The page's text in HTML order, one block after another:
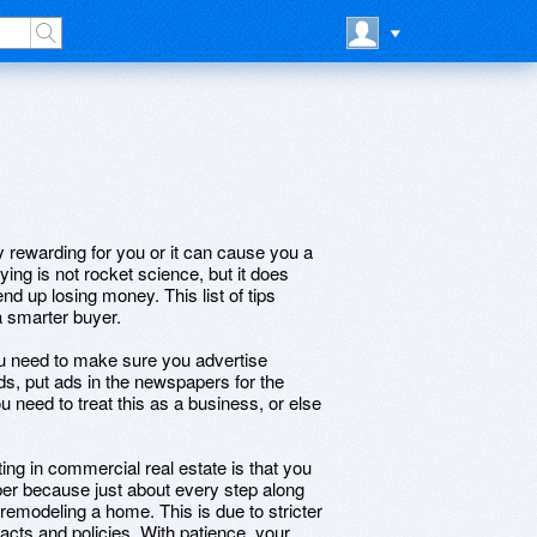
for you or it can cause you a
is not rocket science, but it does
up losing money. This list of tips
smarter buyer.
need to make sure you advertise
put ads in the newspapers for the
need to treat this as a business, or else
in commercial real estate is that you
because just about every step along
a home. This is due to stricter
and policies. With patience, your